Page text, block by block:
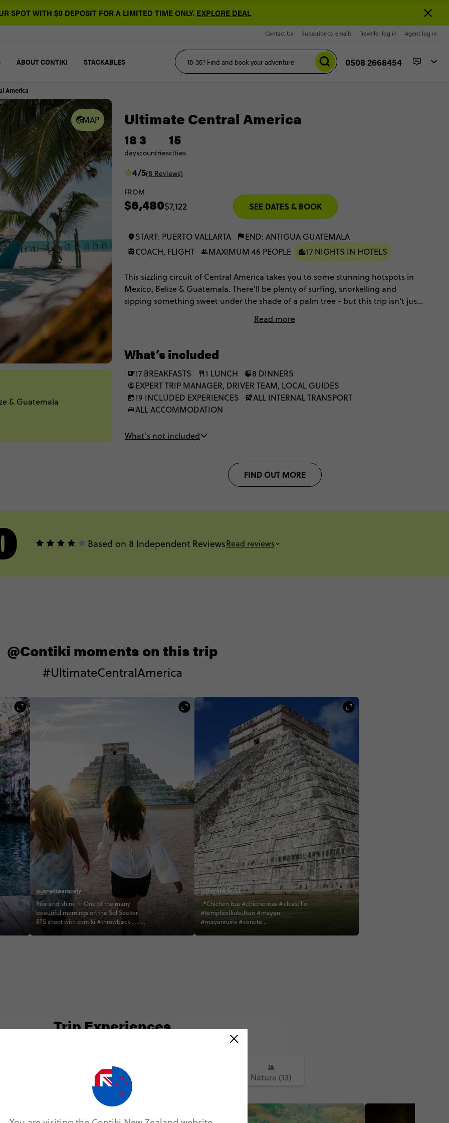
SPOT WITH $0 DEPOSIT FOR A LIMITED TIME ONLY. EXPLORE DEAL
Contact Us Subscribe to emails Traveller log in Agent log in
ABOUT CONTIKI STACKABLES 0508 2668454
America
MAP
& Guatemala
Ultimate Central America
18
days
3
countries
15
cities
4/5(8 Reviews)
FROM
$6,480$7,122 SEE DATES & BOOK
START: PUERTO VALLARTA
END: ANTIGUA GUATEMALA
COACH, FLIGHT
MAXIMUM 46 PEOPLE 17 NIGHTS IN HOTELS
This sizzling circuit of Central America takes you to some stunning hotspots in
Mexico, Belize & Guatemala. There'll be plenty of surfing, snorkelling and
sipping something sweet under the shade of a palm tree - but this trip isn't just
taste tequila at a distillery, explore the ruins of ancient civilisations and eat food
Read more
What’s included
17 BREAKFASTS 1 LUNCH
8 DINNERS
EXPERT TRIP MANAGER, DRIVER TEAM, LOCAL GUIDES
19 INCLUDED EXPERIENCES
ALL INTERNAL TRANSPORT
ALL ACCOMMODATION
What’s not included
FIND OUT MORE
Based on 8 Independent ReviewsRead reviews
@Contiki moments on this trip
#UltimateCentralAmerica
@janettearacely
Rise and shine ✨ One of the many
beautiful mornings on the Sol Seeker
BTS shoot with contiki #throwback . . . . .
@priyankab33
📍Chichen Itza #chichenitza #elcastillo
#templeofkukulkan #mayan
#mayanruins #cenote
Trip Experiences
History (3) Nature (13)